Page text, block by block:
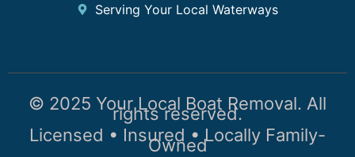
Serving Your Local Waterways
© 2025 Your Local Boat Removal. All
rights reserved.
Licensed • Insured • Locally Family-
Owned